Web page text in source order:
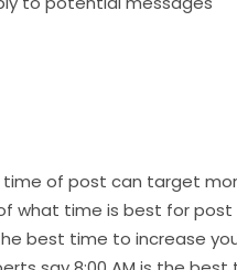
time of post can target
what time is best for post
best time to increase